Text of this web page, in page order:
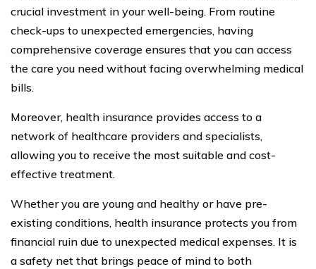
crucial investment in your well-being. From routine
check-ups to unexpected emergencies, having
comprehensive coverage ensures that you can access
the care you need without facing overwhelming medical
bills.
Moreover, health insurance provides access to a
network of healthcare providers and specialists,
allowing you to receive the most suitable and cost-
effective treatment.
Whether you are young and healthy or have pre-
existing conditions, health insurance protects you from
financial ruin due to unexpected medical expenses. It is
a safety net that brings peace of mind to both